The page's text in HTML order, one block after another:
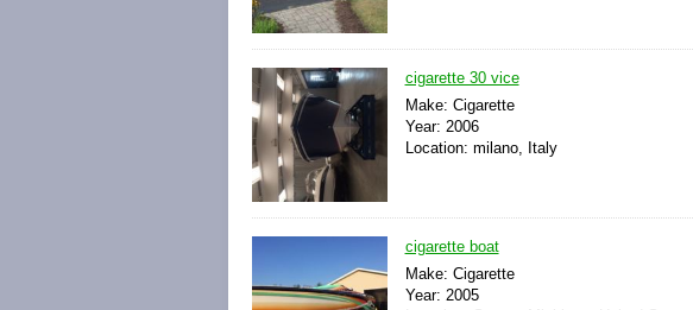
cigarette 30 vice
Make: Cigarette
Year: 2006
Location: milano, Italy
cigarette boat
Make: Cigarette
Year: 2005